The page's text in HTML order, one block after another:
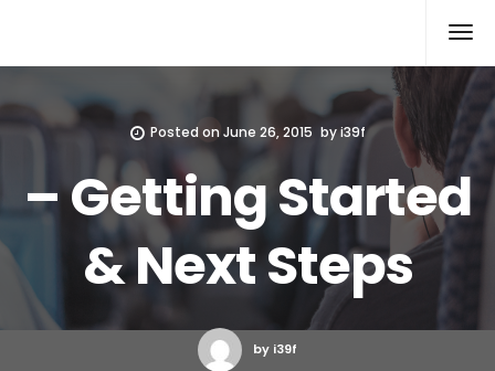
Posted on June 26, 2015 byi39f
– Getting Started
& Next Steps
by i39f